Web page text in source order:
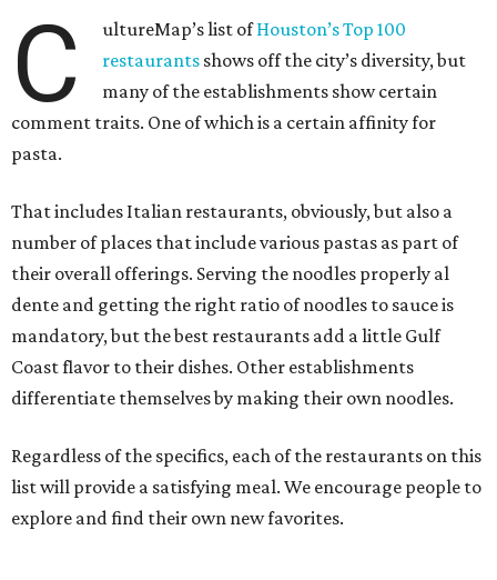
C ultureMap’s list ofHouston’s Top 100
restaurants shows off the city’s diversity, but
many of the establishments show certain
comment traits. One of which is a certain affinity for
pasta.
That includes Italian restaurants, obviously, but also a
number of places that include various pastas as part of
their overall offerings. Serving the noodles properly al
dente and getting the right ratio of noodles to sauce is
mandatory, but the best restaurants add a little Gulf
Coast flavor to their dishes. Other establishments
differentiate themselves by making their own noodles.
Regardless of the specifics, each of the restaurants on this
list will provide a satisfying meal. We encourage people to
explore and find their own new favorites.